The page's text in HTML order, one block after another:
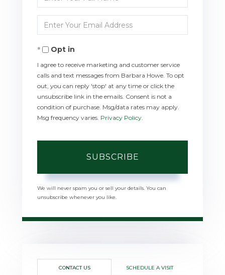
Full
Name
Enter
Your
EmailOpt in
I agree to receive marketing and customer service
calls and text messages from Barbara Howe. To opt
out, you can reply 'stop' at any time or click the
unsubscribe link in the emails. Consent is not a
condition of purchase. Msg/data rates may apply.
Msg frequency varies. Privacy Policy.
SUBSCRIBE
We will never spam you or sell your details. You can
unsubscribe whenever you like.
CONTACT US SCHEDULE A VISIT